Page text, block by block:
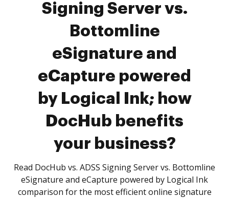
Signing Server vs.
Bottomline
eSignature and
eCapture powered
by Logical Ink; how
DocHub benefits
your business?
Read DocHub vs. ADSS Signing Server vs. Bottomline
eSignature and eCapture powered by Logical Ink
comparison for the most efficient online signature